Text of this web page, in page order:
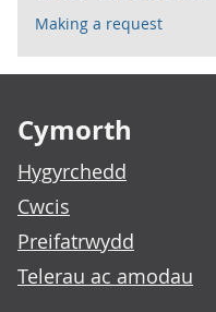
Making a request
Cymorth
Hygyrchedd
Cwcis
Preifatrwydd
Telerau ac amodau